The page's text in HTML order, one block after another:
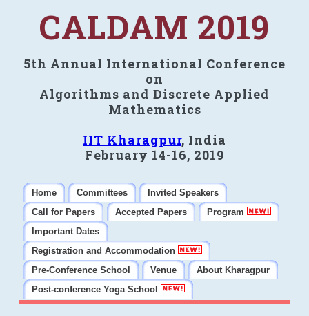
CALDAM 2019
5th Annual International Conference
on
Algorithms and Discrete Applied
Mathematics
IIT Kharagpur, India
February 14-16, 2019
Home Committees
Invited Speakers
Call for Papers
Accepted Papers
Program
Important Dates
Registration and Accommodation
Pre-Conference School
Venue
About Kharagpur
Post-conference Yoga School